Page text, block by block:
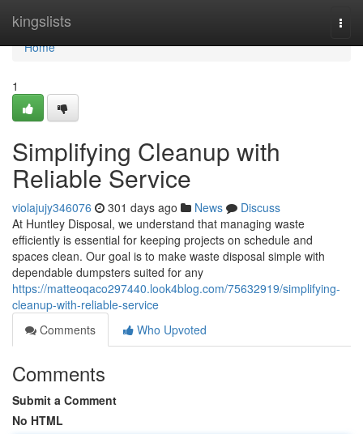
kingslists
Home
Home
1
Simplifying Cleanup with
Reliable Service
violajujy346076 301 days ago News
Discuss
At Huntley Disposal, we understand that managing waste
efficiently is essential for keeping projects on schedule and
spaces clean. Our goal is to make waste disposal simple with
dependable dumpsters suited for any
https://matteoqaco297440.look4blog.com/75632919/simplifying-
cleanup-with-reliable-service
Comments
Who Upvoted
Comments
Submit a Comment
No HTML